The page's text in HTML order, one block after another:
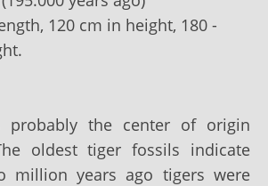
120 cm in height, 180 -
probably the center of origin
oldest tiger fossils indicate
million years ago tigers were